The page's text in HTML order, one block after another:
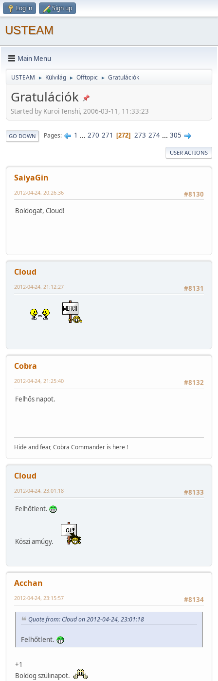
Log in Sign up
USTEAM
Main Menu
USTEAM ► Külvilág ► Offtopic ► Gratulációk
Gratulációk
Started by Kuroi Tenshi, 2006-03-11, 11:33:23
GO DOWN Pages 1 ... 270 271 272 273 274 ... 305
USER ACTIONS
SaiyaGin
#8130
2012-04-24, 20:26:36
Boldogat, Cloud!
Cloud
#8131
2012-04-24, 21:12:27
Cobra
#8132
2012-04-24, 21:25:40
Felhős napot.
Hide and fear, Cobra Commander is here !
Cloud
#8133
2012-04-24, 23:01:18
Felhőtlent.
Köszi amúgy.
Acchan
#8134
2012-04-24, 23:15:57
Quote from: Cloud on 2012-04-24, 23:01:18
Felhőtlent.
+1
Boldog szülinapot.